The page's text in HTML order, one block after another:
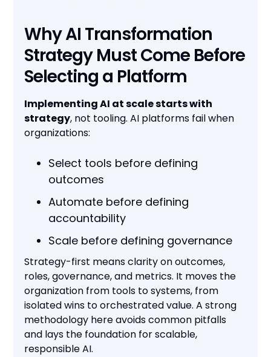
Why AI Transformation
Strategy Must Come Before
Selecting a Platform
Implementing AI at scale starts with
strategy, not tooling. AI platforms fail when
organizations:
Select tools before defining
outcomes
Automate before defining
accountability
Scale before defining governance
Strategy-first means clarity on outcomes,
roles, governance, and metrics. It moves the
organization from tools to systems, from
isolated wins to orchestrated value. A strong
methodology here avoids common pitfalls
and lays the foundation for scalable,
responsible AI.